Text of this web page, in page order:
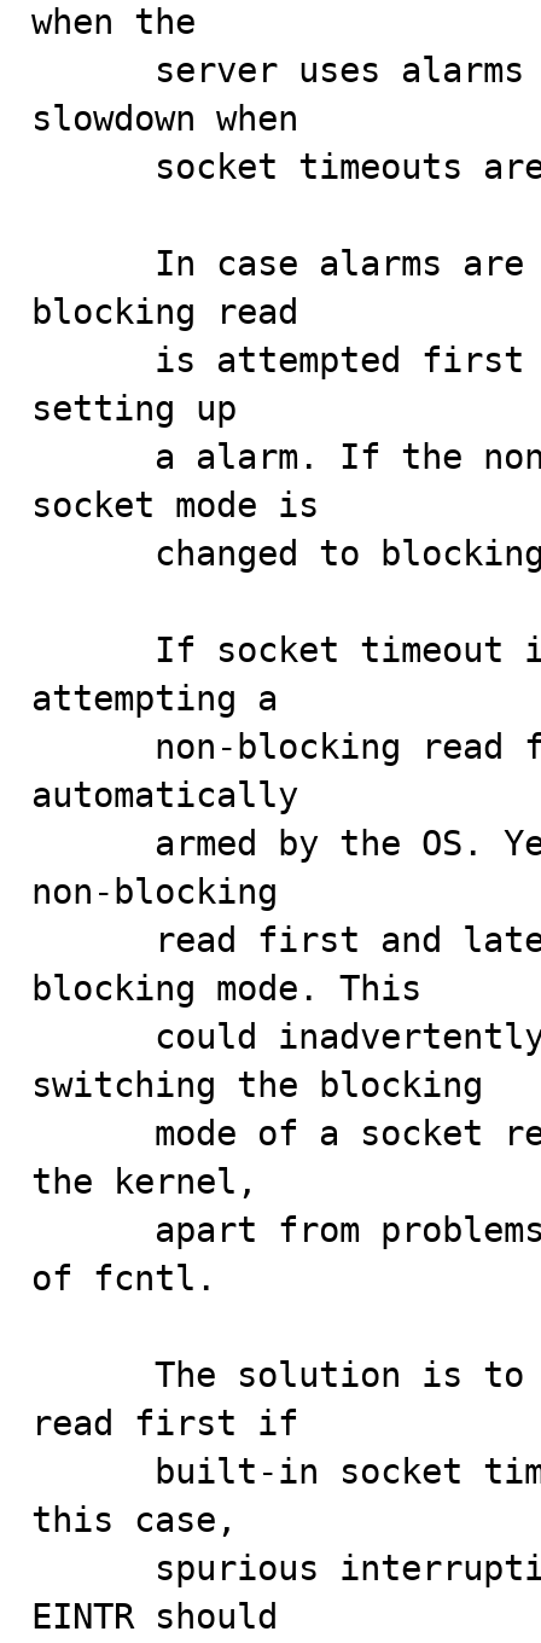
when the
slowdown when
blocking read
setting up
socket mode is
attempting a
automatically
non-blocking
blocking mode. This
switching the blocking
the kernel,
of fcntl.
read first if
this case,
EINTR should